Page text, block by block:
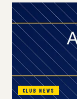
CLUB NEWS